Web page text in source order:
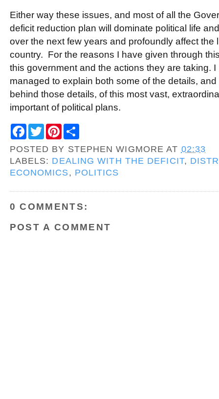
Either way these issues, and most of all the
deficit reduction plan will dominate political life
over the next few years and profoundly affect the
country. For the reasons I have given through
this government and the actions they are taking.
managed to explain both some of the details,
behind those details, of this most vast,
important of political plans.
e
b
o
w
t
t
r
t
e
e
t
r
e
POSTED BY STEPHEN WIGMORE AT 02:33
LABELS: DEALING WITH THE DEFICIT,
ECONOMICS, POLITICS
0 COMMENTS:
POST A COMMENT